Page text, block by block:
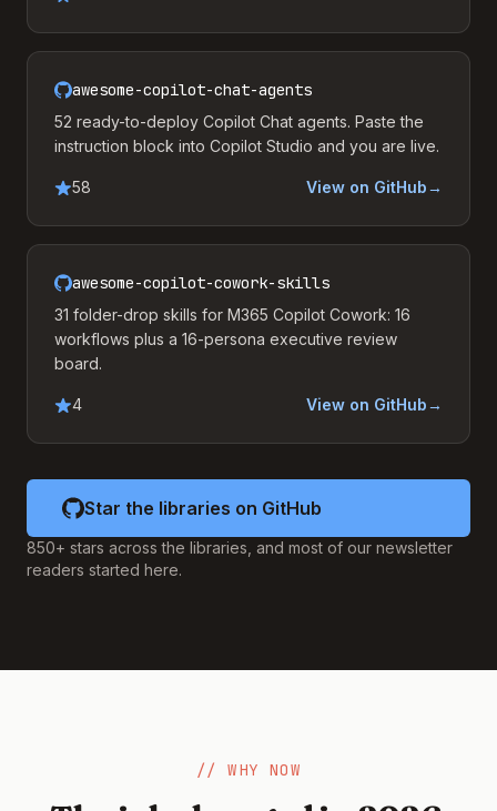
awesome-copilot-chat-agents
52 ready-to-deploy Copilot Chat agents. Paste the
instruction block into Copilot Studio and you are live.
58 View on GitHub→
awesome-copilot-cowork-skills
31 folder-drop skills for M365 Copilot Cowork: 16
workflows plus a 16-persona executive review
board.
4 View on GitHub→
Star the libraries on GitHub
850+ stars across the libraries, and most of our newsletter
readers started here.
// WHY NOW